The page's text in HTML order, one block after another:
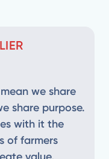
we share
share purpose.
with it the
of farmers